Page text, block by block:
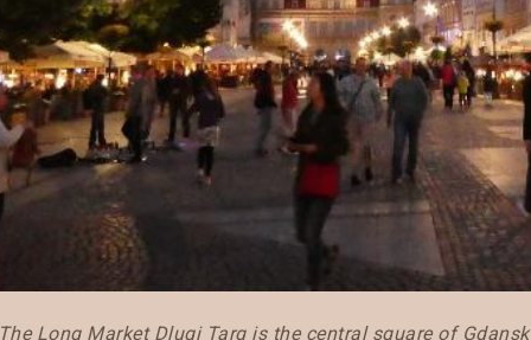
The Long Market Dlugi Targ is the central square of Gdansk